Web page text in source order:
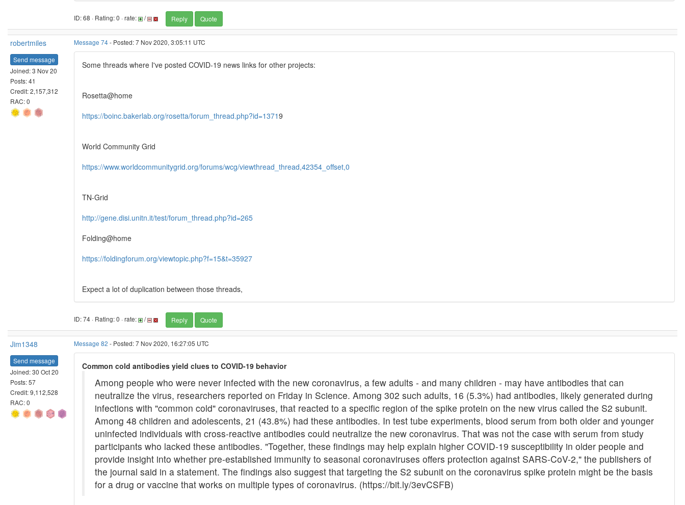
ID: 68 · Rating: 0 · rate: / Reply Quote
robertmiles
Send message
Joined: 3 Nov 20
Posts: 41
Credit: 2,157,312
RAC: 0
Message 74- Posted: 7 Nov 2020, 3:05:11 UTC
Some threads where I've posted COVID-19 news links for other projects:
Rosetta@home
https://boinc.bakerlab.org/rosetta/forum_thread.php?id=13719
World Community Grid
https://www.worldcommunitygrid.org/forums/wcg/viewthread_thread,42354_offset,0
TN-Grid
http://gene.disi.unitn.it/test/forum_thread.php?id=265
Folding@home
https://foldingforum.org/viewtopic.php?f=15&t=35927
Expect a lot of duplication between those threads,
ID: 74 · Rating: 0 · rate: / Reply Quote
Jim1348
Send message
Joined: 30 Oct 20
Posts: 57
Credit: 9,112,528
RAC: 0
Message 82 - Posted: 7 Nov 2020, 16:27:05 UTC
Common cold antibodies yield clues to COVID-19 behavior
Among people who were never infected with the new coronavirus, a few adults - and many children - may have antibodies that can
neutralize the virus, researchers reported on Friday in Science. Among 302 such adults, 16 (5.3%) had antibodies, likely generated during
infections with "common cold" coronaviruses, that reacted to a specific region of the spike protein on the new virus called the S2 subunit.
Among 48 children and adolescents, 21 (43.8%) had these antibodies. In test tube experiments, blood serum from both older and younger
uninfected individuals with cross-reactive antibodies could neutralize the new coronavirus. That was not the case with serum from study
participants who lacked these antibodies. "Together, these findings may help explain higher COVID-19 susceptibility in older people and
provide insight into whether pre-established immunity to seasonal coronaviruses offers protection against SARS-CoV-2," the publishers of
the journal said in a statement. The findings also suggest that targeting the S2 subunit on the coronavirus spike protein might be the basis
for a drug or vaccine that works on multiple types of coronavirus. (https://bit.ly/3evCSFB)